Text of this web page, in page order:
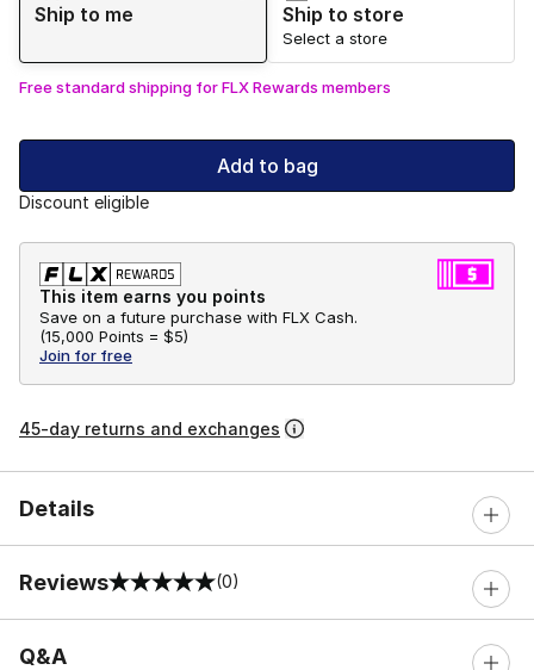
Ship to me
Ship to store
Select a store
Free standard shipping for FLX Rewards members
Add to bag
Discount eligible
This item earns you points
Save on a future purchase with FLX Cash.
(15,000 Points = $5)
Join for free
45-day returns and exchanges
Details
Reviews
0 out of 5 rating (0)
Q&A